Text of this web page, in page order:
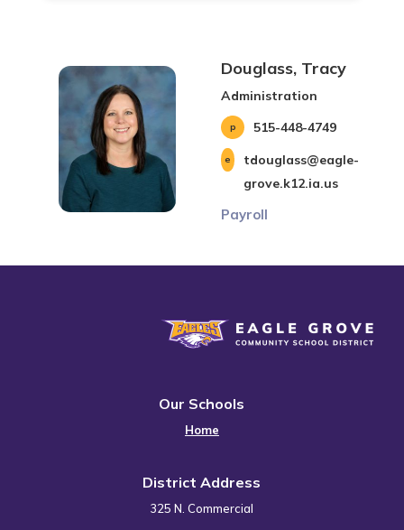
Douglass, Tracy
Administration
515-448-4749
tdouglass@eagle-
grove.k12.ia.us
Payroll
Eagle Grove Community School District
Our Schools
Home
District Address
325 N. Commercial